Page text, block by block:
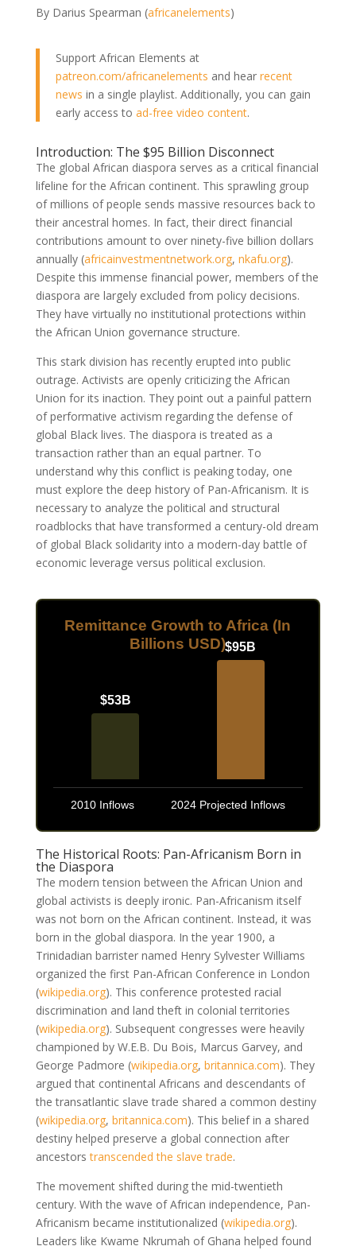
By Darius Spearman (africanelements)
Support African Elements at
patreon.com/africanelements and hear recent
news in a single playlist. Additionally, you can gain
early access to ad-free video content.
Introduction: The $95 Billion Disconnect
The global African diaspora serves as a critical financial
lifeline for the African continent. This sprawling group
of millions of people sends massive resources back to
their ancestral homes. In fact, their direct financial
contributions amount to over ninety-five billion dollars
annually (africainvestmentnetwork.org, nkafu.org).
Despite this immense financial power, members of the
diaspora are largely excluded from policy decisions.
They have virtually no institutional protections within
the African Union governance structure.
This stark division has recently erupted into public
outrage. Activists are openly criticizing the African
Union for its inaction. They point out a painful pattern
of performative activism regarding the defense of
global Black lives. The diaspora is treated as a
transaction rather than an equal partner. To
understand why this conflict is peaking today, one
must explore the deep history of Pan-Africanism. It is
necessary to analyze the political and structural
roadblocks that have transformed a century-old dream
of global Black solidarity into a modern-day battle of
economic leverage versus political exclusion.
Remittance Growth to Africa (In
Billions USD)
$53B
$95B
2010 Inflows 2024 Projected Inflows
The Historical Roots: Pan-Africanism Born in
the Diaspora
The modern tension between the African Union and
global activists is deeply ironic. Pan-Africanism itself
was not born on the African continent. Instead, it was
born in the global diaspora. In the year 1900, a
Trinidadian barrister named Henry Sylvester Williams
organized the first Pan-African Conference in London
(wikipedia.org). This conference protested racial
discrimination and land theft in colonial territories
(wikipedia.org). Subsequent congresses were heavily
championed by W.E.B. Du Bois, Marcus Garvey, and
George Padmore (wikipedia.org, britannica.com). They
argued that continental Africans and descendants of
the transatlantic slave trade shared a common destiny
(wikipedia.org, britannica.com). This belief in a shared
destiny helped preserve a global connection after
ancestorstranscended the slave trade.
The movement shifted during the mid-twentieth
century. With the wave of African independence, Pan-
Africanism became institutionalized (wikipedia.org).
Leaders like Kwame Nkrumah of Ghana helped found